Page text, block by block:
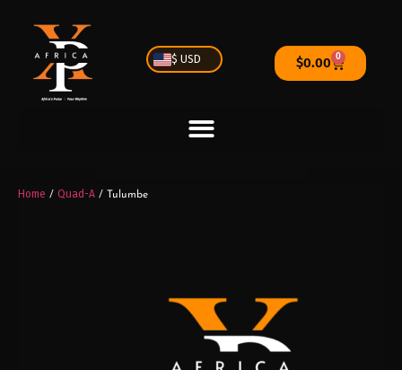
$ USD $0.00 0
Home / Quad-A / Tulumbe